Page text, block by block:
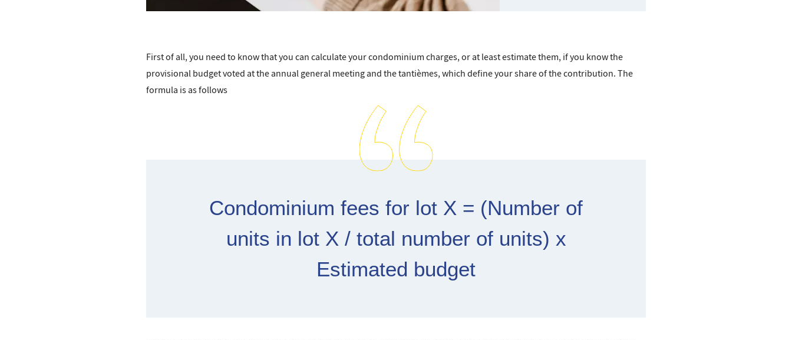
First of all, you need to know that you can calculate your condominium charges, or at least estimate them, if you know the
provisional budget voted at the annual general meeting and the tantièmes, which define your share of the contribution. The
formula is as follows
Condominium fees for lot X = (Number of
units in lot X / total number of units) x
Estimated budget